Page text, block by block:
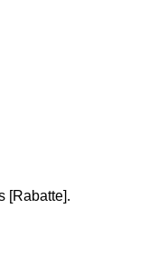
[Rabatte].